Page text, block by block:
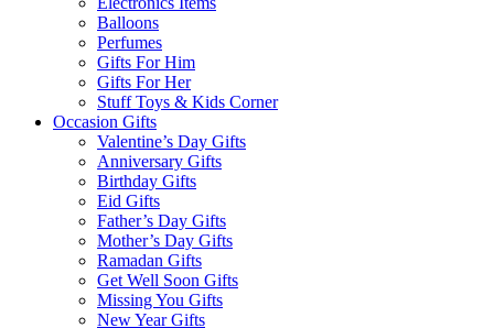
Balloons
Perfumes
Gifts For Him
Gifts For Her
Stuff Toys & Kids Corner
Occasion Gifts
Valentine’s Day Gifts
Anniversary Gifts
Birthday Gifts
Eid Gifts
Father’s Day Gifts
Mother’s Day Gifts
Ramadan Gifts
Get Well Soon Gifts
Missing You Gifts
New Year Gifts